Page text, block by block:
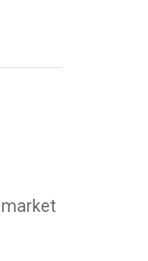
market